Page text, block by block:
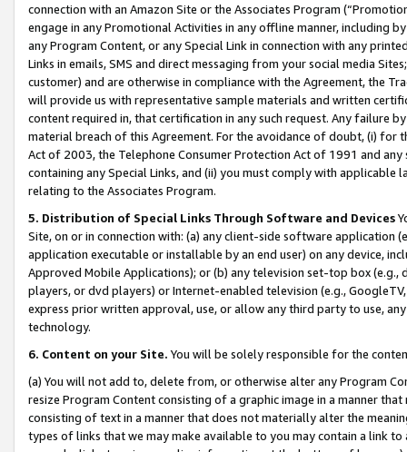
connection with an Amazon Site or the Associates Program
engage in any Promotional Activities in any offline manner, including
any Program Content, or any Special Link in connection with any
Links in emails, SMS and direct messaging from your social media
customer) and are otherwise in compliance with the Agreement, the
will provide us with representative sample materials and written
content required in, that certification in any such request. Any failure
material breach of this Agreement. For the avoidance of doubt, (i) for
Act of 2003, the Telephone Consumer Protection Act of 1991 and
containing any Special Links, and (ii) you must comply with
relating to the Associates Program.
5. Distribution of Special Links Through Software and Devices
Site, on or in connection with: (a) any client-side software application
application executable or installable by an end user) on any device,
Approved Mobile Applications); or (b) any television set-top box
players, or dvd players) or Internet-enabled television (e.g.,
express prior written approval, use, or allow any third party to use,
technology.
6. Content on your Site. You will be solely responsible for the
(a) You will not add to, delete from, or otherwise alter any Program
resize Program Content consisting of a graphic image in a manner
consisting of text in a manner that does not materially alter the
types of links that we may make available to you may contain a link